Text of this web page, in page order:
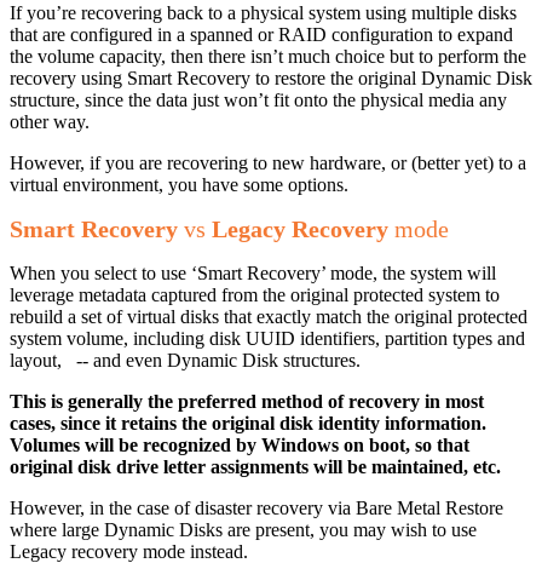
If you’re recovering back to a physical system using multiple disks
that are configured in a spanned or RAID configuration to expand
the volume capacity, then there isn’t much choice but to perform the
recovery using Smart Recovery to restore the original Dynamic Disk
structure, since the data just won’t fit onto the physical media any
other way.
However, if you are recovering to new hardware, or (better yet) to a
virtual environment, you have some options.
Smart Recovery vs Legacy Recovery mode
When you select to use ‘Smart Recovery’ mode, the system will
leverage metadata captured from the original protected system to
rebuild a set of virtual disks that exactly match the original protected
system volume, including disk UUID identifiers, partition types and
layout, -- and even Dynamic Disk structures.
This is generally the preferred method of recovery in most
cases, since it retains the original disk identity information.
Volumes will be recognized by Windows on boot, so that
original disk drive letter assignments will be maintained, etc.
However, in the case of disaster recovery via Bare Metal Restore
where large Dynamic Disks are present, you may wish to use
Legacy recovery mode instead.